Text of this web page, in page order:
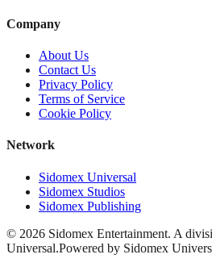
Company
About Us
Contact Us
Privacy Policy
Terms of Service
Cookie Policy
Network
Sidomex Universal
Sidomex Studios
Sidomex Publishing
© 2026 Sidomex Entertainment. A
Universal.Powered by Sidomex